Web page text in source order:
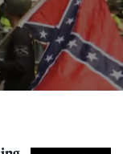
Lebanon